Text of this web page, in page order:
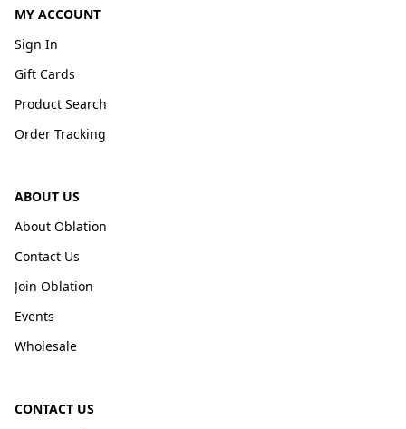
MY ACCOUNT
Sign In
Gift Cards
Product Search
Order Tracking
ABOUT US
About Oblation
Contact Us
Join Oblation
Events
Wholesale
CONTACT US